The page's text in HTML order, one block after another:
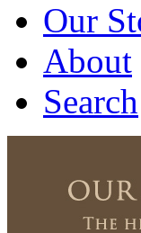
Our
About
Search